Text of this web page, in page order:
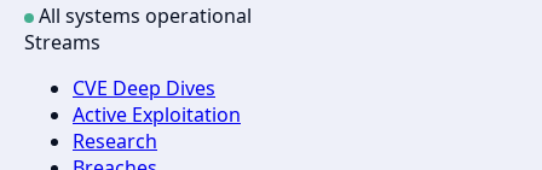
All systems operational
Streams
CVE Deep Dives
Active Exploitation
Research